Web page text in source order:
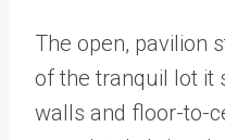
The open, pavilion
of the tranquil lot it
walls and floor-to-